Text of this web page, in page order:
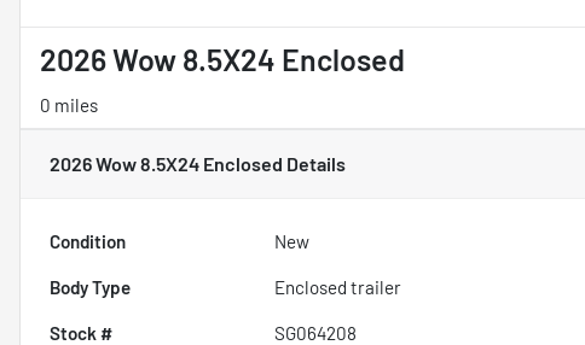
2026 Wow 8.5X24 Enclosed
0 miles
2026 Wow 8.5X24 Enclosed Details
Condition New
Body Type Enclosed trailer
Stock # SG064208